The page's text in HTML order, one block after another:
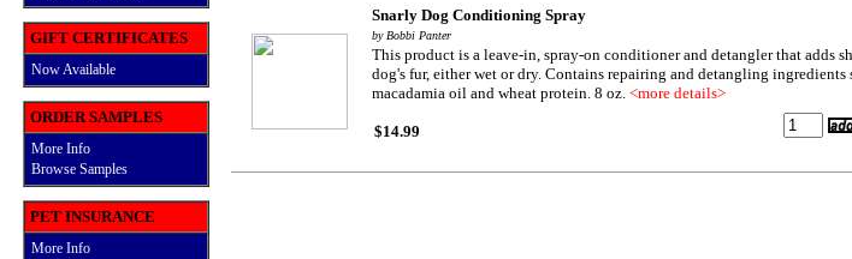
GIFT CERTIFICATES
Now Available
ORDER SAMPLES
More Info
Browse Samples
PET INSURANCE
More Info
Snarly Dog Conditioning Spray
by Bobbi Panter
This product is a leave-in, spray-on conditioner and detangler that adds
dog's fur, either wet or dry. Contains repairing and detangling ingredients
macadamia oil and wheat protein. 8 oz. <more details>
$14.99